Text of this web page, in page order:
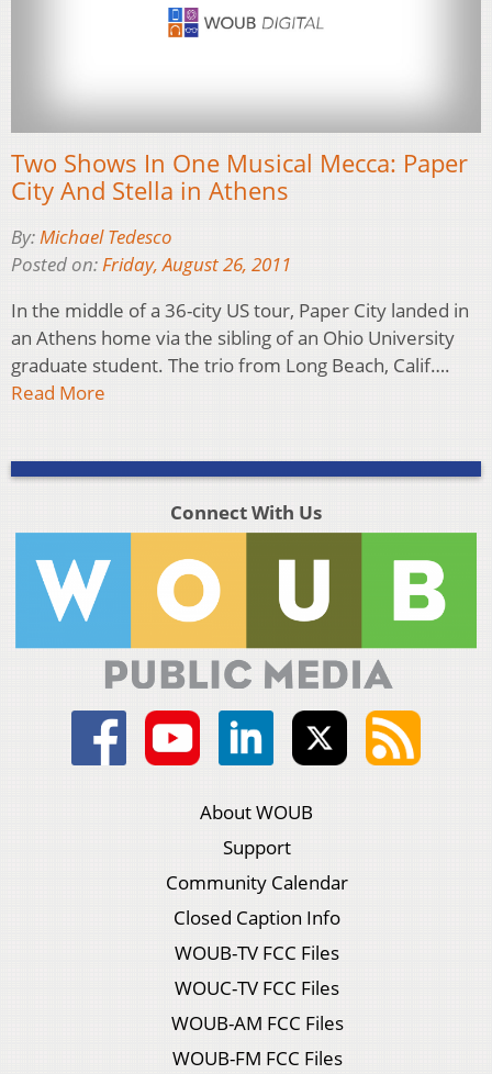
Two Shows In One Musical Mecca: Paper
City And Stella in Athens
By:Michael Tedesco
Posted on:Friday, August 26, 2011
In the middle of a 36-city US tour, Paper City landed in
an Athens home via the sibling of an Ohio University
graduate student. The trio from Long Beach, Calif….
Read More
Connect With Us
About WOUB
Support
Community Calendar
Closed Caption Info
WOUB-TV FCC Files
WOUC-TV FCC Files
WOUB-AM FCC Files
WOUB-FM FCC Files